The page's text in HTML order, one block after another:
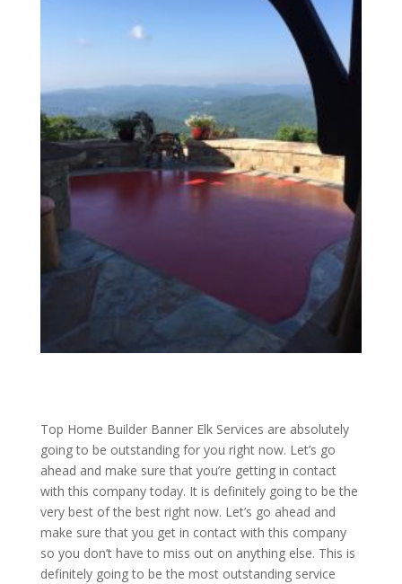
Top Home Builder Banner Elk Services are absolutely
going to be outstanding for you right now. Let’s go
ahead and make sure that you’re getting in contact
with this company today. It is definitely going to be the
very best of the best right now. Let’s go ahead and
make sure that you get in contact with this company
so you don’t have to miss out on anything else. This is
definitely going to be the most outstanding service